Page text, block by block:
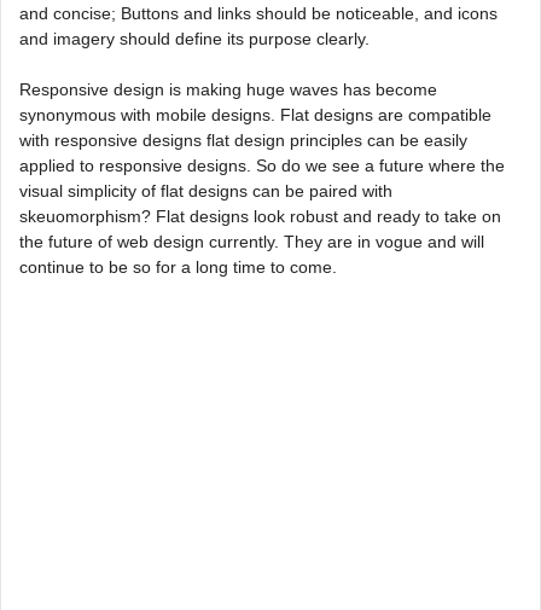
and concise; Buttons and links should be noticeable, and icons
and imagery should define its purpose clearly.
Responsive design is making huge waves has become
synonymous with mobile designs. Flat designs are compatible
with responsive designs flat design principles can be easily
applied to responsive designs. So do we see a future where the
visual simplicity of flat designs can be paired with
skeuomorphism? Flat designs look robust and ready to take on
the future of web design currently. They are in vogue and will
continue to be so for a long time to come.